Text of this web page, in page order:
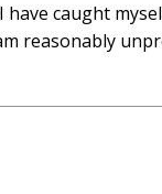
I have caught
reasonably